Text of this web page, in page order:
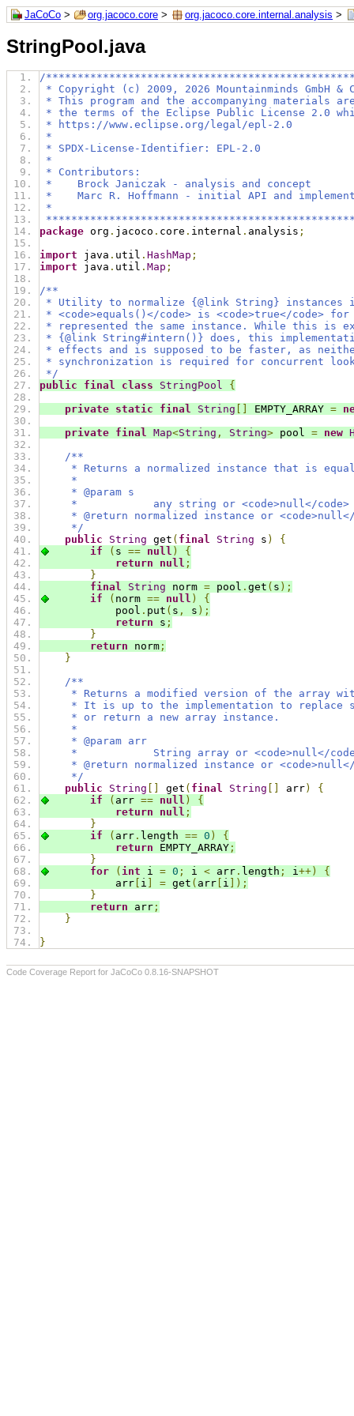
JaCoCo > org.jacoco.core > org.jacoco.core.internal.analysis >
StringPool.java
/
* Copyright (c) 2009, 2026 Mountainminds GmbH &
* This program and the accompanying materials
* the terms of the Eclipse Public License 2.0
* https://www.eclipse.org/legal/epl-2.0
*
* SPDX-License-Identifier: EPL-2.0
*
* Contributors:
*    Brock Janiczak - analysis and concept
*    Marc R. Hoffmann - initial API and
*
package org . jacoco . core . internal . analysis ;
import java . util . HashMap ;
import java . util . Map ;
/**
* Utility to normalize {@link String} instances
* <code>equals()</code> is <code>true</code>
* represented the same instance. While this is
* {@link String#intern()} does, this
* effects and is supposed to be faster, as
* synchronization is required for concurrent
*/
public
final class StringPool
{
private static final String EMPTY_ARRAY =
private final Map<String , String> pool = new
/**
* Returns a normalized instance that is
*
* @param s
*            any string or <code>null</code>
* @return normalized instance or <code>null</
*/
public
String get ( final String s )
{
if
( s == null )
{
return
null ;
}
final
String norm = pool . get ( s );
if
( norm == null )
{
pool . put ( s , s );
return s ;
}
return norm ;
}
/**
* Returns a modified version of the array
* It is up to the implementation to replace
* or return a new array instance.
*
* @param arr
*            String array or <code>null</
* @return normalized instance or <code>null</
*/
public
String get ( final String arr)
{
if
( arr == null )
{
return
null ;
}
if
( arr . length == 0 )
{
return EMPTY_ARRAY ;
}
for
( int i = 0 ; i < arr . length ; i++)
{
arr i = get ( arr i ]);
}
return arr ;
}
}
Code Coverage Report for JaCoCo 0.8.16-SNAPSHOT